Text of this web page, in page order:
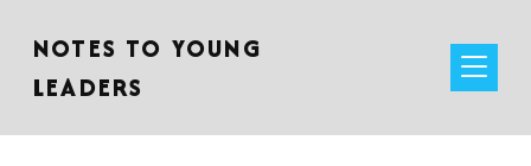
NOTES TO YOUNG
LEADERS